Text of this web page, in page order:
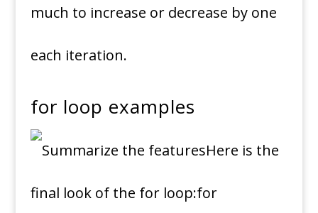
much to increase or decrease by one
each iteration.
for loop examples
Here is the
final look of the for loop:for